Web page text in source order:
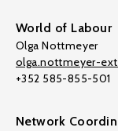
World of Labour
Olga Nottmeyer
olga.nottmeyer-
+352 585-855-501
Network